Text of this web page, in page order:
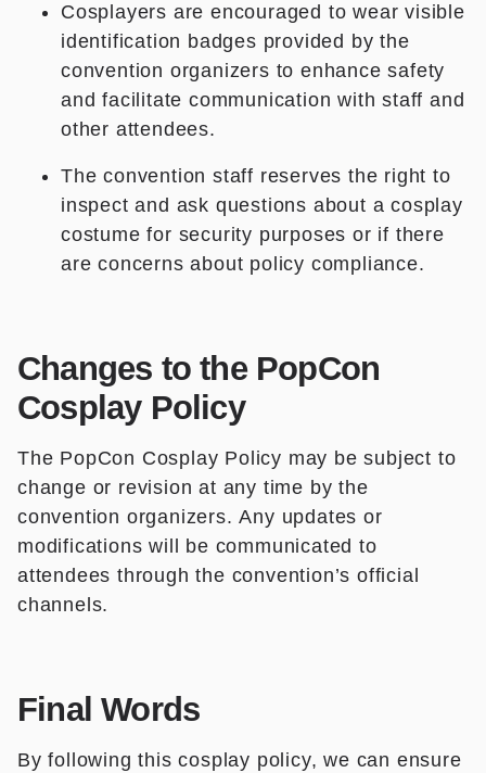
Cosplayers are encouraged to wear visible
identification badges provided by the
convention organizers to enhance safety
and facilitate communication with staff and
other attendees.
The convention staff reserves the right to
inspect and ask questions about a cosplay
costume for security purposes or if there
are concerns about policy compliance.
Changes to the PopCon
Cosplay Policy
The PopCon Cosplay Policy may be subject to
change or revision at any time by the
convention organizers. Any updates or
modifications will be communicated to
attendees through the convention’s official
channels.
Final Words
By following this cosplay policy, we can ensure